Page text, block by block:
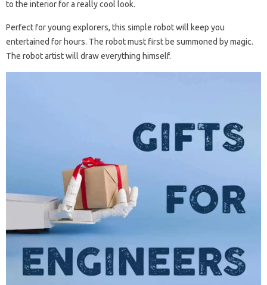
to the interior for a really cool look.
Perfect for young explorers, this simple robot will keep you
entertained for hours. The robot must first be summoned by magic.
The robot artist will draw everything himself.